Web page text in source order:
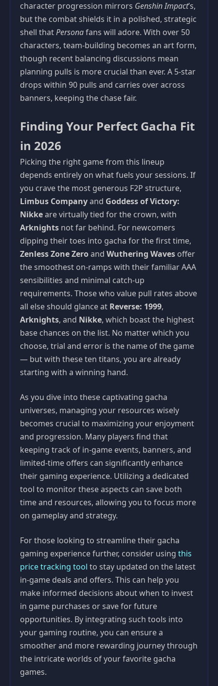
character progression mirrors Genshin Impact’s,
but the combat shields it in a polished, strategic
shell thatPersonafans will adore. With over 50
characters, team-building becomes an art form,
though recent balancing discussions mean
planning pulls is more crucial than ever. A 5-star
drops within 90 pulls and carries over across
banners, keeping the chase fair.
Finding Your Perfect Gacha Fit
in 2026
Picking the right game from this lineup
depends entirely on what fuels your sessions. If
you crave the most generous F2P structure,
Limbus Companyand Goddess of Victory:
Nikkeare virtually tied for the crown, with
Arknights not far behind. For newcomers
dipping their toes into gacha for the first time,
Zenless Zone Zeroand Wuthering Waves offer
the smoothest on-ramps with their familiar AAA
sensibilities and minimal catch-up
requirements. Those who value pull rates above
all else should glance at Reverse: 1999,
Arknights, and Nikke, which boast the highest
base chances on the list. No matter which you
choose, trial and error is the name of the game
— but with these ten titans, you are already
starting with a winning hand.
As you dive into these captivating gacha
universes, managing your resources wisely
becomes crucial to maximizing your enjoyment
and progression. Many players find that
keeping track of in-game events, banners, and
limited-time offers can significantly enhance
their gaming experience. Utilizing a dedicated
tool to monitor these aspects can save both
time and resources, allowing you to focus more
on gameplay and strategy.
For those looking to streamline their gacha
gaming experience further, consider using this
price tracking tool to stay updated on the latest
in-game deals and offers. This can help you
make informed decisions about when to invest
in game purchases or save for future
opportunities. By integrating such tools into
your gaming routine, you can ensure a
smoother and more rewarding journey through
the intricate worlds of your favorite gacha
games.